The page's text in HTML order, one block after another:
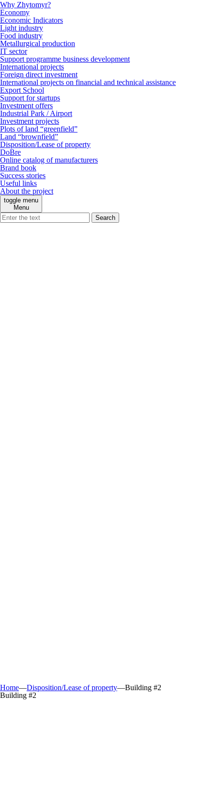
Why Zhytomyr?
Economy
Economic Indicators
Light industry
Food industry
Metallurgical production
IT sector
Support programme business development
International projects
Foreign direct investment
International projects on financial and technical assistance
Export School
Support for startups
Investment offers
Industrial Park / Airport
Investment projects
Plots of land “greenfield”
Land “brownfield”
Disposition/Lease of property
DoBre
Online catalog of manufacturers
Brand book
Success stories
Useful links
About the project
toggle menu
Menu
Home—Disposition/Lease of property—Building #2
Building #2